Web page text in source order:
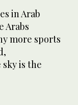
in Arab
Arabs
more sports
is the